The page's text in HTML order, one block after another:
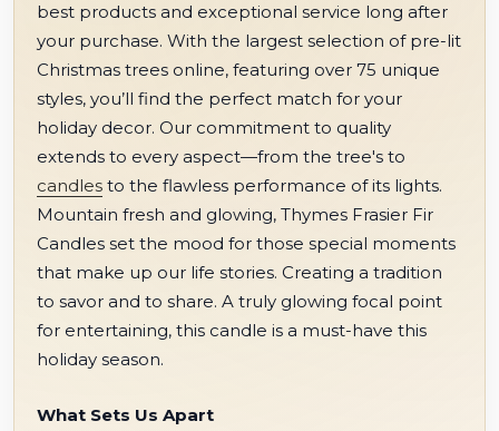
best products and exceptional service long after
your purchase. With the largest selection of pre-lit
Christmas trees online, featuring over 75 unique
styles, you’ll find the perfect match for your
holiday decor. Our commitment to quality
extends to every aspect—from the tree's to
candles to the flawless performance of its lights.
Mountain fresh and glowing, Thymes Frasier Fir
Candles set the mood for those special moments
that make up our life stories. Creating a tradition
to savor and to share. A truly glowing focal point
for entertaining, this candle is a must-have this
holiday season.
What Sets Us Apart